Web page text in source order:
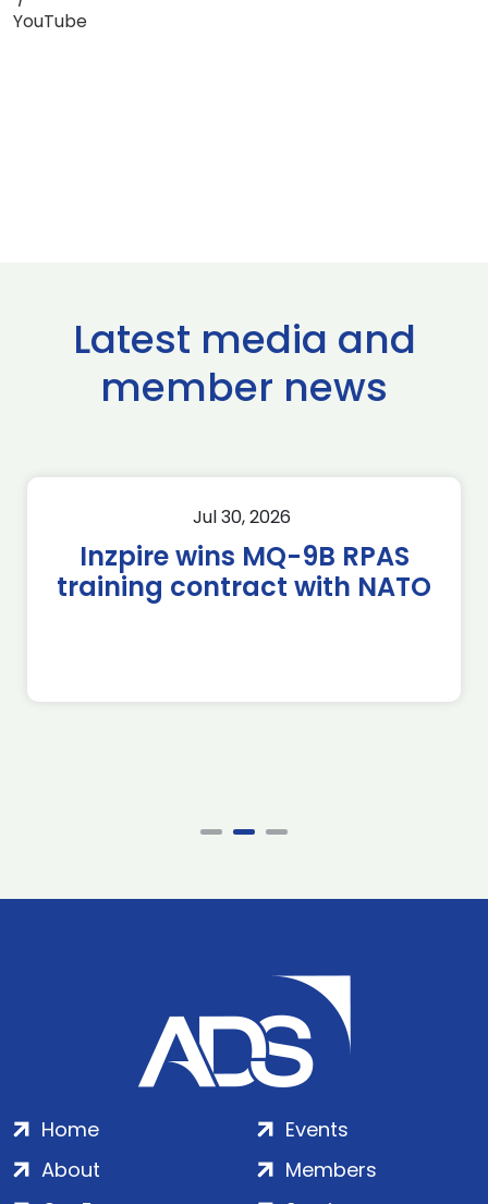
YouTube
Latest media and
member news
Jul 30, 2026
Inzpire wins MQ-9B RPAS
training contract with NATO
Home
About
Events
Members